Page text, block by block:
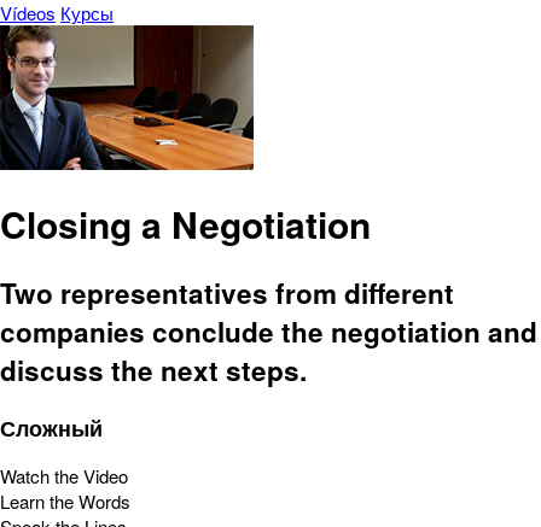
Vídeos Курсы
Closing a Negotiation
Two representatives from different
companies conclude the negotiation and
discuss the next steps.
Сложный
Watch the Video
Learn the Words